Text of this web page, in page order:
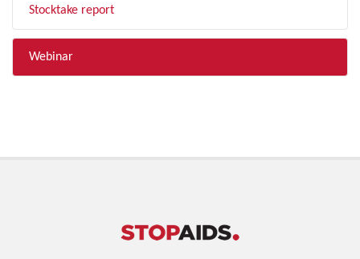
Stocktake report
Webinar